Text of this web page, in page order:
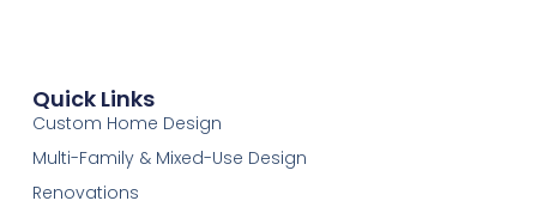
Quick Links
Custom Home Design
Multi-Family & Mixed-Use Design
Renovations